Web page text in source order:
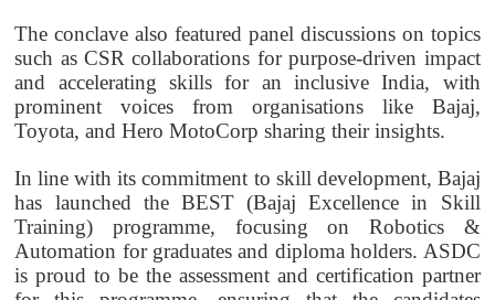
The conclave also featured panel discussions on topics
such as CSR collaborations for purpose-driven impact
and accelerating skills for an inclusive India, with
prominent voices from organisations like Bajaj,
Toyota, and Hero MotoCorp sharing their insights.
In line with its commitment to skill development, Bajaj
has launched the BEST (Bajaj Excellence in Skill
Training) programme, focusing on Robotics &
Automation for graduates and diploma holders. ASDC
is proud to be the assessment and certification partner